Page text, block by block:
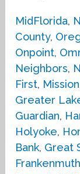
MidFlorida,
County,
Onpoint,
Neighbors,
First, Mission
Greater
Guardian,
Holyoke,
Bank, Great
Frankenmuth